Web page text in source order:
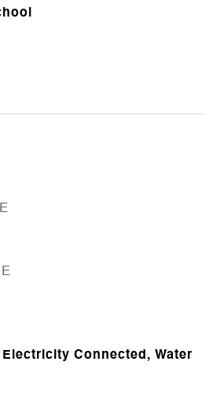
Connected, Water